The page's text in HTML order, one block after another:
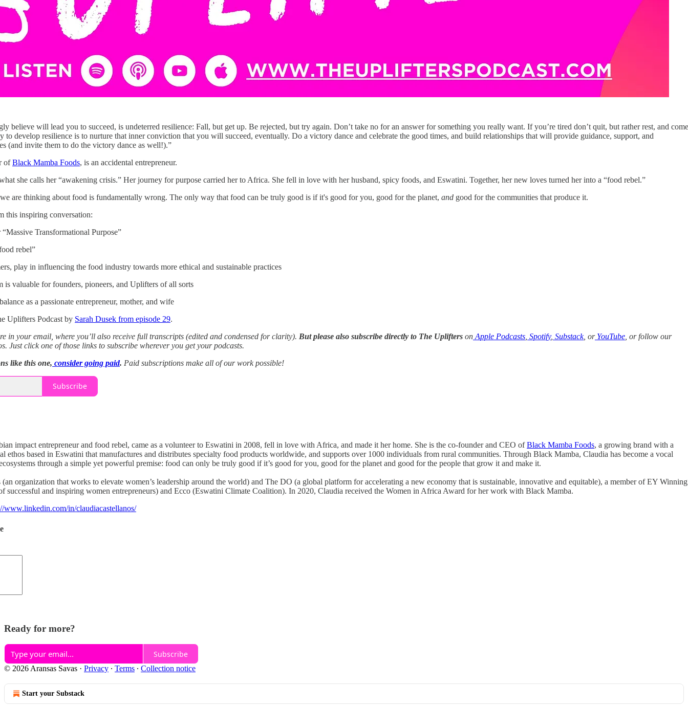
believe will lead you to succeed, is undeterred resilience: Fall, but get up. Be rejected, but try again. Don’t take no for an answer for something you really want. If you’re tired don’t quit, but rather rest, and come
to develop resilience is to nurture that inner conviction that you will succeed, eventually. Do a victory dance and celebrate the good times, and build relationships that will provide guidance, support, and
(and invite them to do the victory dance as well!).”
ofBlack Mamba Foods, is an accidental entrepreneur.
she calls her “awakening crisis.” Her journey for purpose carried her to Africa. She fell in love with her husband, spicy foods, and Eswatini. Together, her new loves turned her into a “food rebel.”
are thinking about food is fundamentally wrong. The only way that food can be truly good is if it's good for you, good for the planet, and good for the communities that produce it.
this inspiring conversation:
Transformational Purpose”
rebel”
play in influencing the food industry towards more ethical and sustainable practices
is valuable for founders, pioneers, and Uplifters of all sorts
as a passionate entrepreneur, mother, and wife
Uplifters Podcast by Sarah Dusek from episode 29.
in your email, where you’ll also receive full transcripts (edited and condensed for clarity). But please also subscribe directly to The Uplifters on Apple Podcasts Spotify, Substack, orYouTube , or follow our
Just click one of those links to subscribe wherever you get your podcasts.
like this one, consider going paid. Paid subscriptions make all of our work possible!
Subscribe
impact entrepreneur and food rebel, came as a volunteer to Eswatini in 2008, fell in love with Africa, and made it her home. She is the co-founder and CEO ofBlack Mamba Foods, a growing brand with a
ethos based in Eswatini that manufactures and distributes specialty food products worldwide, and supports over 1000 individuals from rural communities. Through Black Mamba, Claudia has become a vocal
through a simple yet powerful premise: food can only be truly good if it’s good for you, good for the planet and good for the people that grow it and make it.
organization that works to elevate women’s leadership around the world) and The DO (a global platform for accelerating a new economy that is sustainable, innovative and equitable), a member of EY Winning
successful and inspiring women entrepreneurs) and Ecco (Eswatini Climate Coalition). In 2020, Claudia received the Women in Africa Award for her work with Black Mamba.
www.linkedin.com/in/claudiacastellanos/
Ready for more?
Subscribe
© 2026 Aransas Savas · Privacy ∙ Terms ∙ Collection notice
Start your Substack